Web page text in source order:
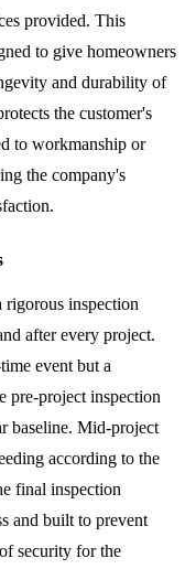
provided. This
to give homeowners
and durability of
the customer's
to workmanship or
the company's
inspection
after every project.
event but a
pre-project inspection
baseline. Mid-project
according to the
final inspection
and built to prevent
security for the